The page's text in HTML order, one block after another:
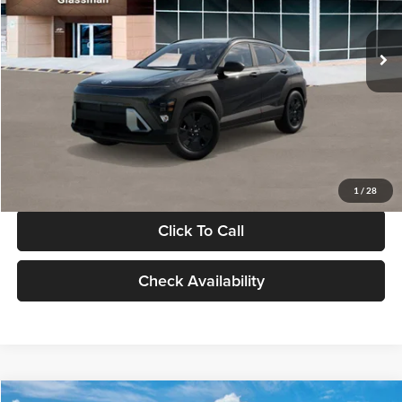
1 / 28
In Stock Int.
MSRP:
$28,840
Documentation Fee:
Electronic Filing Fee
Glassman Price
Click To Call
Check Availability